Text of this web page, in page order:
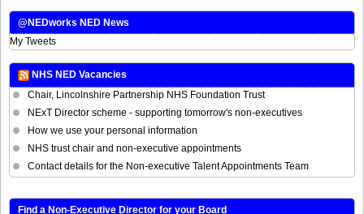
@NEDworks NED News
My Tweets
NHS NED Vacancies
Chair, Lincolnshire Partnership NHS Foundation Trust
NExT Director scheme - supporting tomorrow's non-executives
How we use your personal information
NHS trust chair and non-executive appointments
Contact details for the Non-executive Talent Appointments Team
Find a Non-Executive Director for your Board